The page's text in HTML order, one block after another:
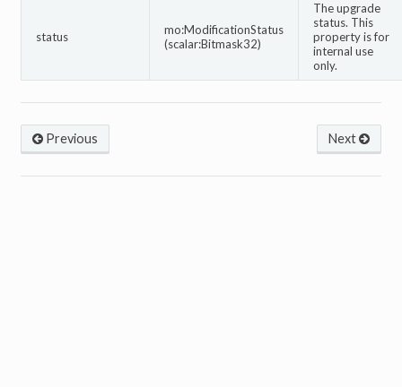
status
mo:ModificationStatus
(scalar:Bitmask32)
The upgrade
status. This
property is for
internal use
only.
Next
Previous